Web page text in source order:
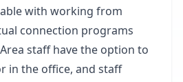
with working from
connection programs
staff have the option to
in the office, and staff